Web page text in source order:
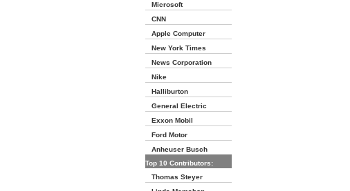
Microsoft
CNN
Apple Computer
New York Times
News Corporation
Nike
Halliburton
General Electric
Exxon Mobil
Ford Motor
Anheuser Busch
Top 10 Contributors:
Thomas Steyer